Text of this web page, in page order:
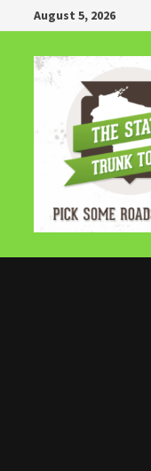
to
content
August 5, 2026